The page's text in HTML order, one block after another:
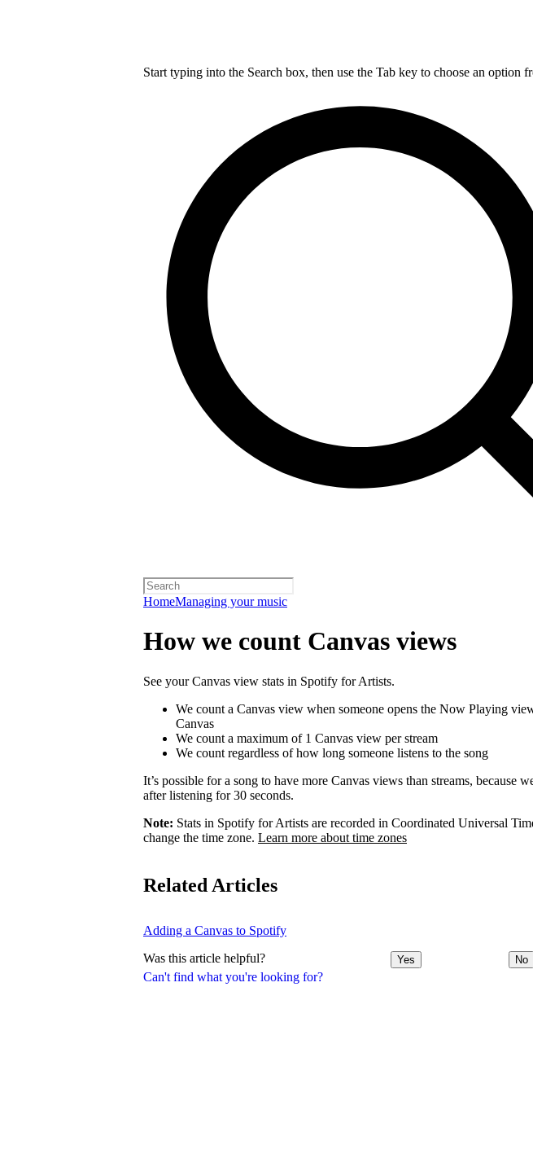
Start typing into the Search box, then use the Tab key to choose an option
HomeManaging your music
Can't find what you're looking for?
How we count Canvas views
See your Canvas view stats in Spotify for Artists.
We count a Canvas view when someone opens the Now Playing
Canvas
We count a maximum of 1 Canvas view per stream
We count regardless of how long someone listens to the song
It’s possible for a song to have more Canvas views than streams, because
after listening for 30 seconds.
Note: Stats in Spotify for Artists are recorded in Coordinated Universal
change the time zone. Learn more about time zones
Related Articles
Adding a Canvas to Spotify
Was this article helpful? Yes No